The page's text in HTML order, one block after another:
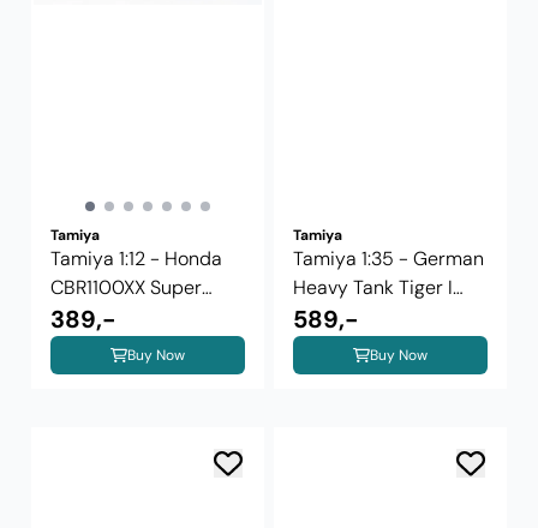
Tamiya
Tamiya 1:12 - Honda
CBR1100XX Super
Blackbird ...
389,-
Buy Now
Tamiya
Tamiya 1:35 - German
Heavy Tank Tiger I
Late ...
589,-
Buy Now